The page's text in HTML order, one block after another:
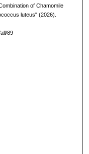
of Chamomile
luteus" (2026).
89